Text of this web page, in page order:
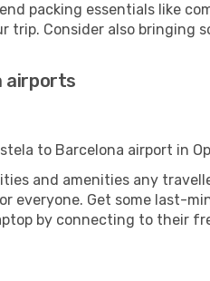
packing essentials like
Consider also bringing
airports
to Barcelona airport in
and amenities any
everyone. Get some last-
by connecting to their